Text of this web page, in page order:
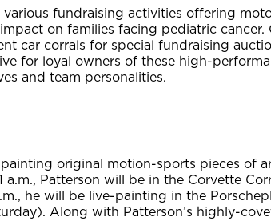
fundraising activities offering
on families facing pediatric cancer.
car corrals for special fundraising
for loyal owners of these high-
and team personalities.
original motion-sports pieces of
Patterson will be in the Corvette
he will be live-painting in the
Along with Patterson’s highly-